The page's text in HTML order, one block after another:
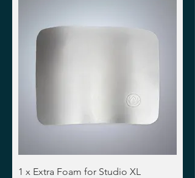
1 x Extra Foam for Studio XL